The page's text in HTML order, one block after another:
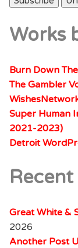
Works
Burn Down
The Gambler
Super Human
2021-2023)
Detroit
Recent
Great White &
2026
Another Post